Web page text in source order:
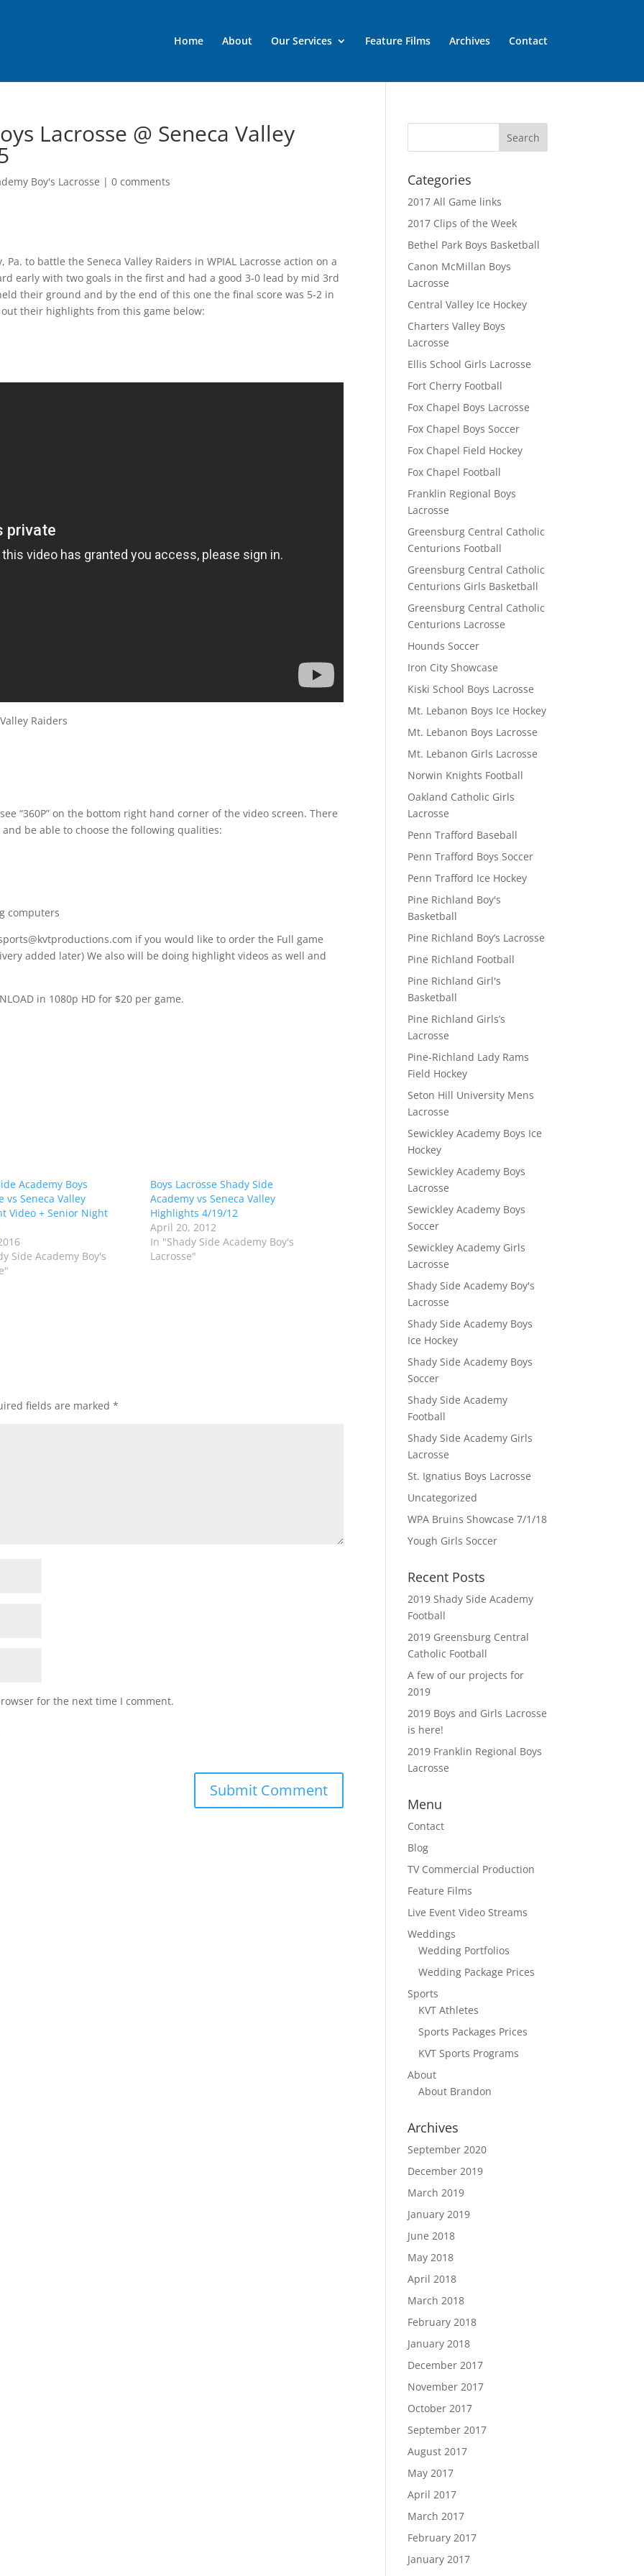
Home About Our Services Feature Films Archives Contact
Lacrosse @ Seneca Valley
Boy's Lacrosse |0 comments
to battle the Seneca Valley Raiders in WPIAL Lacrosse action on a
early with two goals in the first and had a good 3-0 lead by mid 3rd
their ground and by the end of this one the final score was 5-2 in
their highlights from this game below:
Raiders
“360P” on the bottom right hand corner of the video screen. There
be able to choose the following qualities:
computers
if you would like to order the Full game
added later) We also will be doing highlight videos as well and
in 1080p HD for $20 per game.
Academy Boys
vs Seneca Valley
Video + Senior Night
Side Academy Boy's
Boys Lacrosse Shady Side
Academy vs Seneca Valley
Highlights 4/19/12
April 20, 2012
In "Shady Side Academy Boy's
Lacrosse"
fields are marked*
for the next time I comment.
Categories
2017 All Game links
2017 Clips of the Week
Bethel Park Boys Basketball
Canon McMillan Boys
Lacrosse
Central Valley Ice Hockey
Charters Valley Boys
Lacrosse
Ellis School Girls Lacrosse
Fort Cherry Football
Fox Chapel Boys Lacrosse
Fox Chapel Boys Soccer
Fox Chapel Field Hockey
Fox Chapel Football
Franklin Regional Boys
Lacrosse
Greensburg Central Catholic
Centurions Football
Greensburg Central Catholic
Centurions Girls Basketball
Greensburg Central Catholic
Centurions Lacrosse
Hounds Soccer
Iron City Showcase
Kiski School Boys Lacrosse
Mt. Lebanon Boys Ice Hockey
Mt. Lebanon Boys Lacrosse
Mt. Lebanon Girls Lacrosse
Norwin Knights Football
Oakland Catholic Girls
Lacrosse
Penn Trafford Baseball
Penn Trafford Boys Soccer
Penn Trafford Ice Hockey
Pine Richland Boy's
Basketball
Pine Richland Boy’s Lacrosse
Pine Richland Football
Pine Richland Girl's
Basketball
Pine Richland Girls’s
Lacrosse
Pine-Richland Lady Rams
Field Hockey
Seton Hill University Mens
Lacrosse
Sewickley Academy Boys Ice
Hockey
Sewickley Academy Boys
Lacrosse
Sewickley Academy Boys
Soccer
Sewickley Academy Girls
Lacrosse
Shady Side Academy Boy's
Lacrosse
Shady Side Academy Boys
Ice Hockey
Shady Side Academy Boys
Soccer
Shady Side Academy
Football
Shady Side Academy Girls
Lacrosse
St. Ignatius Boys Lacrosse
Uncategorized
WPA Bruins Showcase 7/1/18
Yough Girls Soccer
Recent Posts
2019 Shady Side Academy
Football
2019 Greensburg Central
Catholic Football
A few of our projects for
2019
2019 Boys and Girls Lacrosse
is here!
2019 Franklin Regional Boys
Lacrosse
Menu
Contact
Blog
TV Commercial Production
Feature Films
Live Event Video Streams
Weddings
Wedding Portfolios
Wedding Package Prices
Sports
KVT Athletes
Sports Packages Prices
KVT Sports Programs
About
About Brandon
Archives
September 2020
December 2019
March 2019
January 2019
June 2018
May 2018
April 2018
March 2018
February 2018
January 2018
December 2017
November 2017
October 2017
September 2017
August 2017
May 2017
April 2017
March 2017
February 2017
January 2017